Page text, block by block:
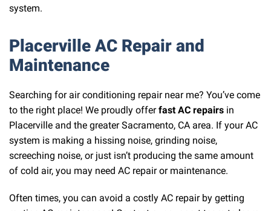
system.
Placerville AC Repair and
Maintenance
Searching for air conditioning repair near me? You’ve come
to the right place! We proudly offerfast AC repairs in
Placerville and the greater Sacramento, CA area. If your AC
system is making a hissing noise, grinding noise,
screeching noise, or just isn’t producing the same amount
of cold air, you may need AC repair or maintenance.
Often times, you can avoid a costly AC repair by getting